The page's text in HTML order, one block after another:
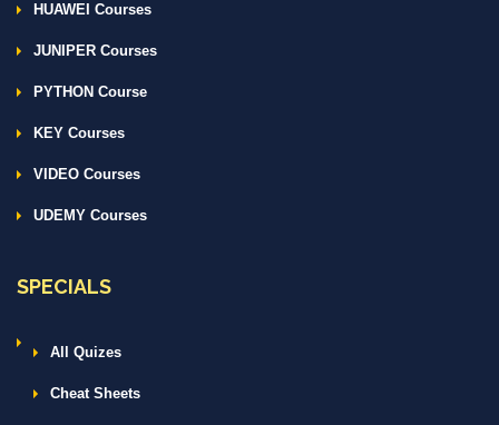
HUAWEI Courses
JUNIPER Courses
PYTHON Course
KEY Courses
VIDEO Courses
UDEMY Courses
SPECIALS
All Quizes
Cheat Sheets